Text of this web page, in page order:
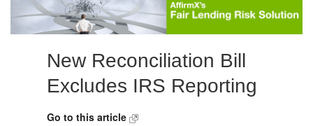
New Reconciliation Bill
Excludes IRS Reporting
Go to this article